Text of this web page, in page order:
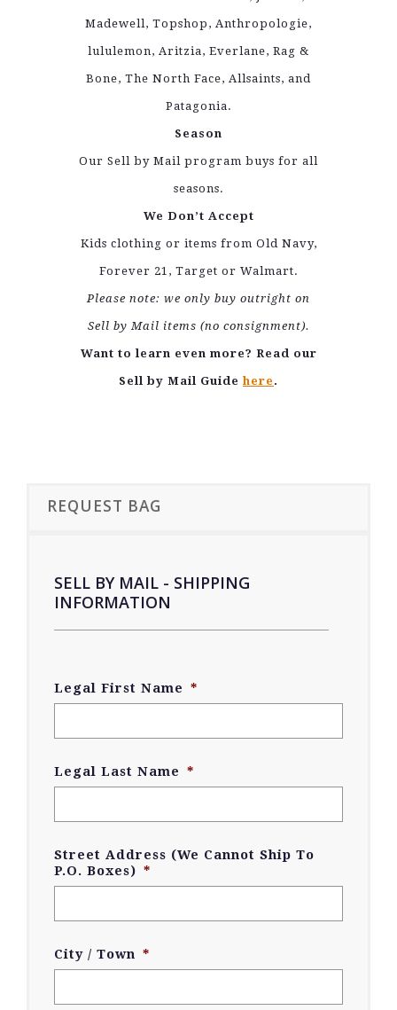
Madewell, Topshop, Anthropologie,
lululemon, Aritzia, Everlane, Rag &
Bone, The North Face, Allsaints, and
Patagonia.
Season
Our Sell by Mail program buys for all
seasons.
We Don’t Accept
Kids clothing or items from Old Navy,
Forever 21, Target or Walmart.
Please note: we only buy outright on
Sell by Mail items (no consignment).
Want to learn even more? Read our
Sell by Mail Guide here .
REQUEST BAG
SELL BY MAIL - SHIPPING
INFORMATION
Legal First Name *
Legal Last Name *
Street Address (We Cannot Ship To
P.O. Boxes) *
City / Town *